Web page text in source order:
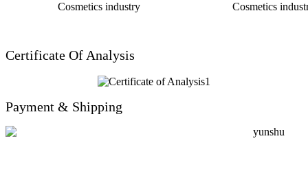
Cosmetics industry Cosmetics
Certificate Of Analysis
Payment & Shipping